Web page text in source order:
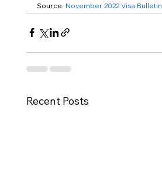
Source: November 2022 Visa Bulletin
Recent Posts